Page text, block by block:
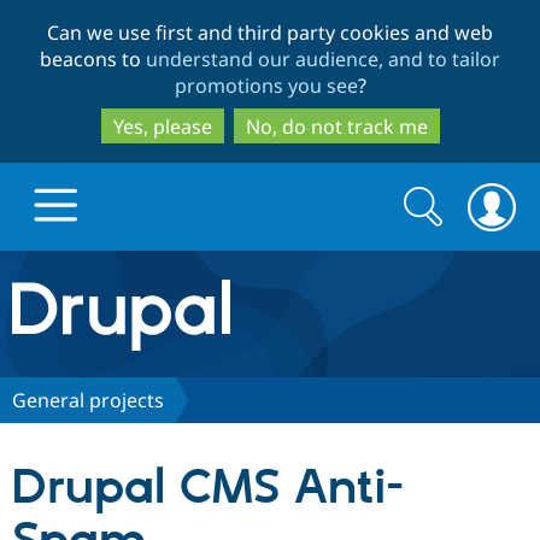
to
main
content
to
search
Can we use first and third party cookies and web
beacons to understand our audience, and to tailor
promotions you see?
Yes, please
No, do not track me
Drupal.org home
Discover Drupal
Partners & Services
Search
form
Search
General projects
Drupal CMS Anti-